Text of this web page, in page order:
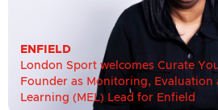
ENFIELD
London Sport welcomes Curate
Founder as Monitoring, Evaluation
Learning (MEL) Lead for Enfield